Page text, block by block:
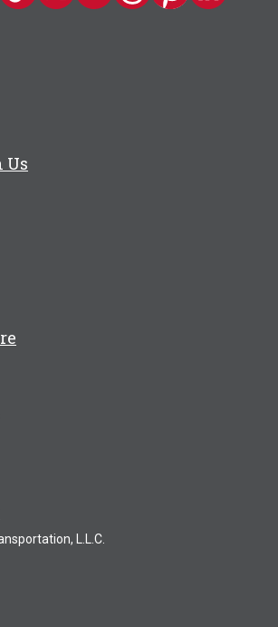
Us
L.L.C.